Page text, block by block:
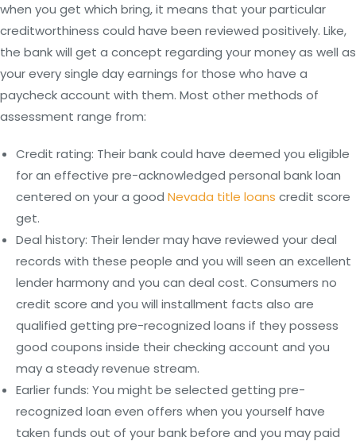
when you get which bring, it means that your particular
creditworthiness could have been reviewed positively. Like,
the bank will get a concept regarding your money as well as
your every single day earnings for those who have a
paycheck account with them. Most other methods of
assessment range from:
Credit rating: Their bank could have deemed you eligible
for an effective pre-acknowledged personal bank loan
centered on your a good Nevada title loans credit score
get.
Deal history: Their lender may have reviewed your deal
records with these people and you will seen an excellent
lender harmony and you can deal cost. Consumers no
credit score and you will installment facts also are
qualified getting pre-recognized loans if they possess
good coupons inside their checking account and you
may a steady revenue stream.
Earlier funds: You might be selected getting pre-
recognized loan even offers when you yourself have
taken funds out of your bank before and you may paid